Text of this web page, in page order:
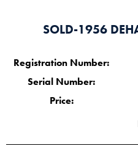
SOLD-1956
Registration Number:
Serial Number:
Price: